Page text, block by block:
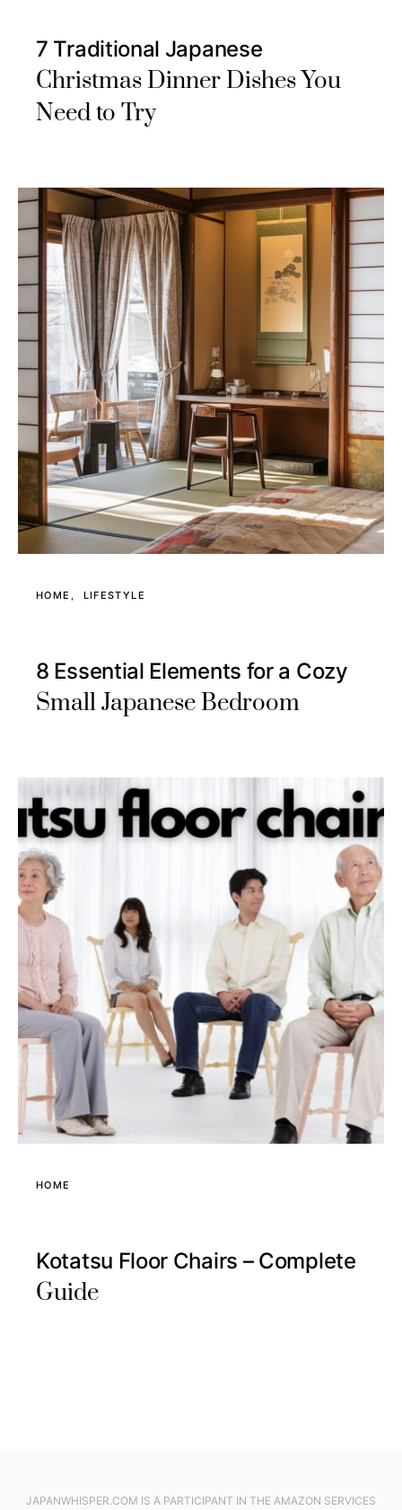
7 Traditional Japanese
Christmas Dinner Dishes You
Need to Try
HOME LIFESTYLE
8 Essential Elements for a Cozy
Small Japanese Bedroom
HOME
Kotatsu Floor Chairs – Complete
Guide
JAPANWHISPER.COM IS A PARTICIPANT IN THE AMAZON SERVICES